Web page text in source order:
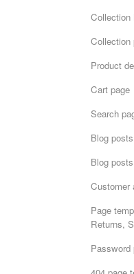
Collection
Collection
Product
Cart page
Search
Blog
Blog
Customer
Page
Returns,
Password